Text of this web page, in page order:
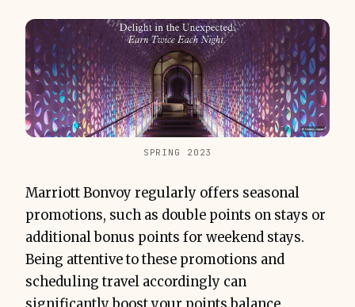
SPRING 2023
Marriott Bonvoy regularly offers seasonal
promotions, such as double points on stays or
additional bonus points for weekend stays.
Being attentive to these promotions and
scheduling travel accordingly can